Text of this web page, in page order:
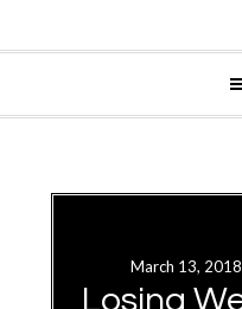
primary
March 13, 2018
Losing